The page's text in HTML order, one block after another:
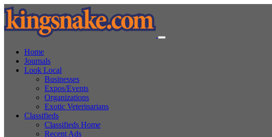
Home
Journals
Look Local
Businesses
Expos/Events
Organizations
Exotic Veterinarians
Classifieds
Classifieds Home
Recent Ads